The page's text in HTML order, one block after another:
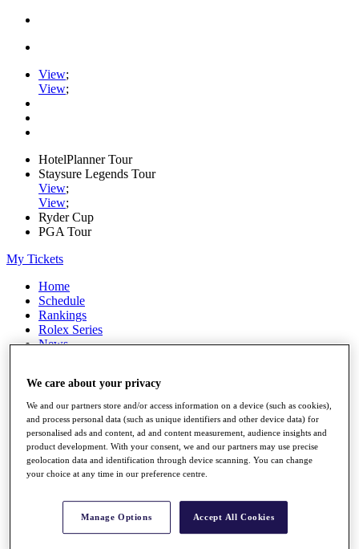
View;
View;
HotelPlanner Tour
Staysure Legends Tour
View;
View;
Ryder Cup
PGA Tour
My Tickets
Home
Schedule
Rankings
Rolex Series
News
Stats
Q School
Destinations
Full Schedule
All You Need to Know
Overview
We care about your privacy
We and our partners store and/or access information on a device (such as cookies),
and process personal data (such as unique identifiers and other device data) for
personalised ads and content, ad and content measurement, audience insights and
product development. With your consent, we and our partners may use precise
geolocation data and identification through device scanning. You can change
your choice at any time in our preference centre.
Manage Options Accept All Cookies